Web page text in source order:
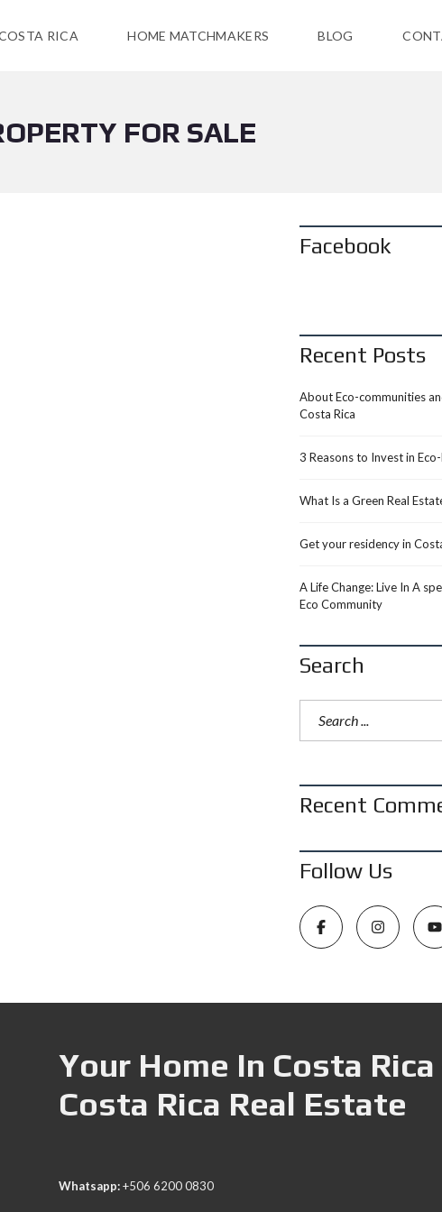
RICA HOME MATCHMAKERS BLOG
FOR SALE
Facebook
Recent Posts
About Eco-communities
Costa Rica
3 Reasons to Invest in
What Is a Green Real
Get your residency in
A Life Change: Live In A
Eco Community
Search
Recent
Follow Us
Your Home In Costa Rica
Costa Rica Real Estate
Whatsapp:+506 6200 0830